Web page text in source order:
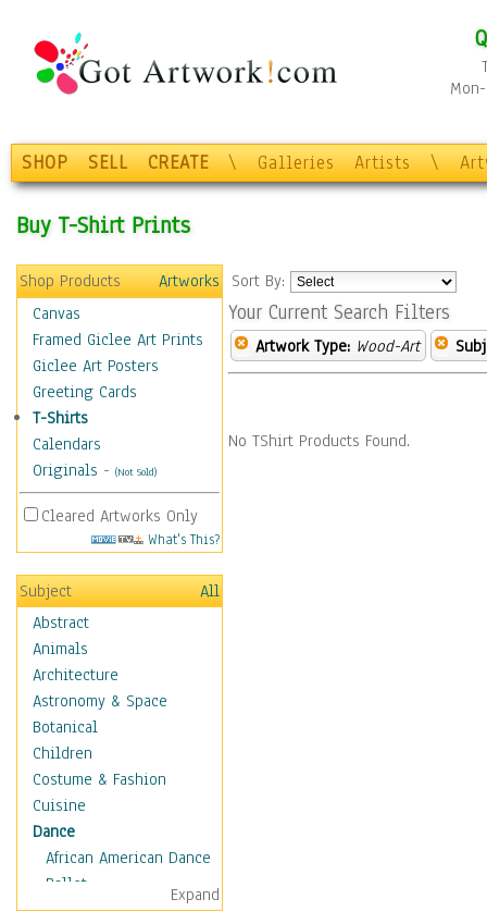
SHOP SELL CREATE \ Galleries Artists \
Buy T-Shirt Prints
Shop Products
Artworks
Canvas
Framed Giclee Art Prints
Giclee Art Posters
Greeting Cards
T-Shirts
Calendars
Originals - (Not Sold)
Cleared Artworks Only
What's This?
Subject
All
Abstract
Animals
Architecture
Astronomy & Space
Botanical
Children
Costume & Fashion
Cuisine
Dance
African American Dance
Ballet
Ballroom Dance
Expand
Sort By:
Your Current Search Filters
Artwork Type: Wood-Art
No TShirt Products Found.